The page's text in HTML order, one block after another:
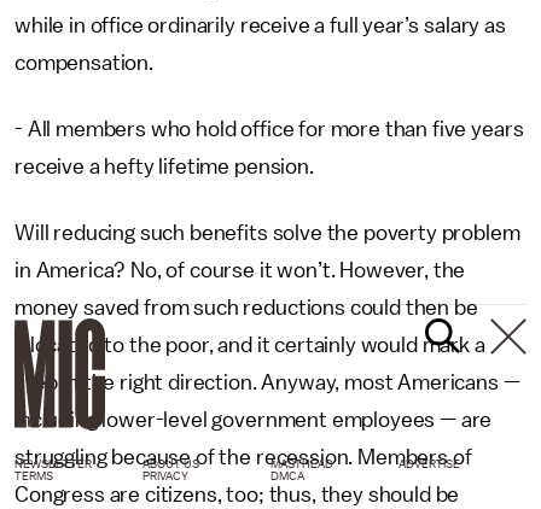
while in office ordinarily receive a full year’s salary as
compensation.
- All members who hold office for more than five years
receive a hefty lifetime pension.
Will reducing such benefits solve the poverty problem
in America? No, of course it won’t. However, the
money saved from such reductions could then be
allocated to the poor, and it certainly would mark a
step in the right direction. Anyway, most Americans —
including lower-level government employees — are
struggling because of the recession. Members of
Congress are citizens, too; thus, they should be
NEWSLETTER ABOUT US MASTHEAD
ADVERTISE
TERMS
PRIVACY DMCA